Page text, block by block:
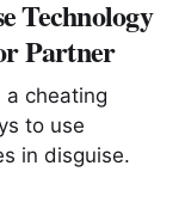
Technology
Partner
a cheating
to use
in disguise.